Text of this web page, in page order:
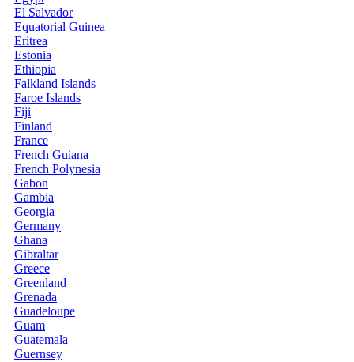
El Salvador
Equatorial Guinea
Eritrea
Estonia
Ethiopia
Falkland Islands
Faroe Islands
Fiji
Finland
France
French Guiana
French Polynesia
Gabon
Gambia
Georgia
Germany
Ghana
Gibraltar
Greece
Greenland
Grenada
Guadeloupe
Guam
Guatemala
Guernsey